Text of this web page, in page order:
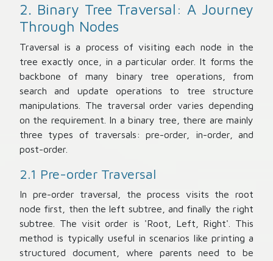
2. Binary Tree Traversal: A Journey
Through Nodes
Traversal is a process of visiting each node in the
tree exactly once, in a particular order. It forms the
backbone of many binary tree operations, from
search and update operations to tree structure
manipulations. The traversal order varies depending
on the requirement. In a binary tree, there are mainly
three types of traversals: pre-order, in-order, and
post-order.
2.1 Pre-order Traversal
In pre-order traversal, the process visits the root
node first, then the left subtree, and finally the right
subtree. The visit order is 'Root, Left, Right'. This
method is typically useful in scenarios like printing a
structured document, where parents need to be